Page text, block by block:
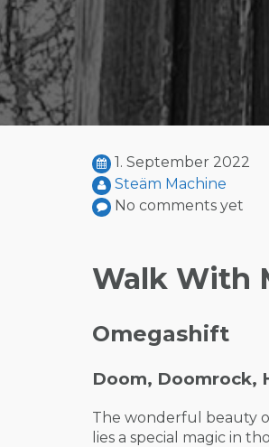
1. September 2022
Steäm Machine
No comments yet
Walk With
Omegashift
Doom, Doomrock,
The wonderful beauty
lies a special magic in